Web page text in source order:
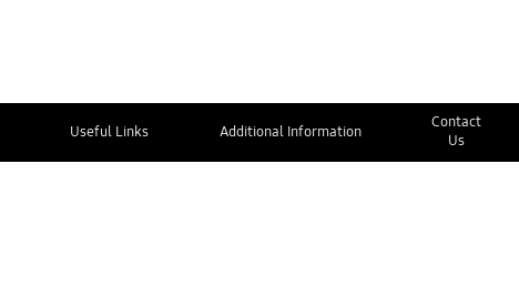
Useful Links Additional Information
Contact
Us